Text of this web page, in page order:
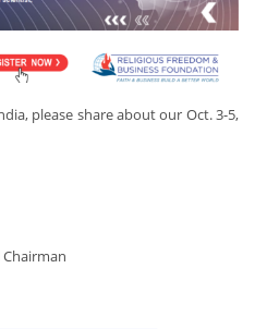
please share about our Oct. 3-5,